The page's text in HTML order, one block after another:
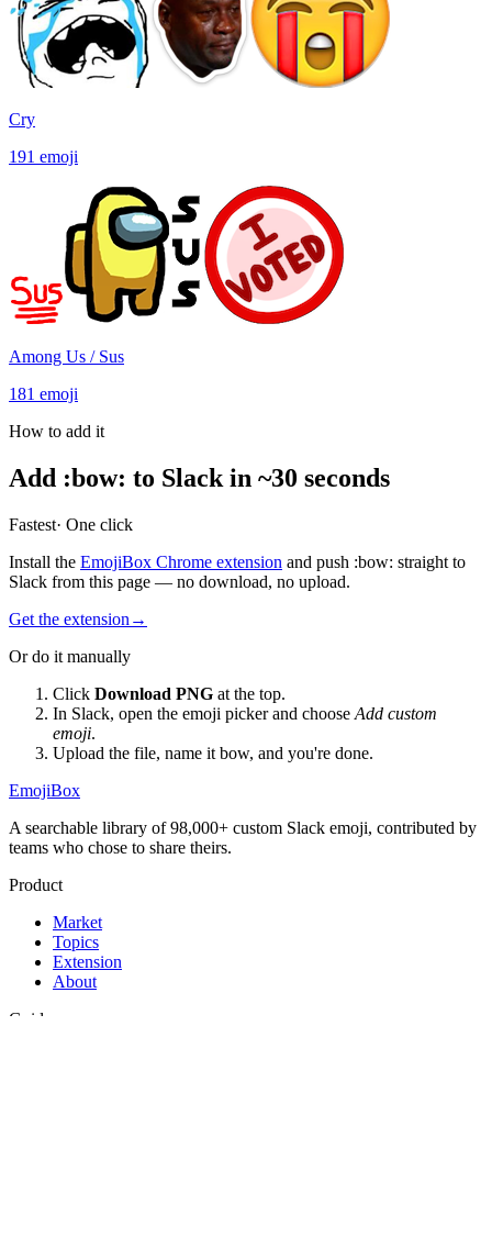
Cry
191 emoji
Among Us / Sus
181 emoji
How to add it
Add :bow: to Slack in ~30 seconds
Fastest· One click
Install the EmojiBox Chrome extension and push :bow: straight to
Slack from this page — no download, no upload.
Get the extension →
Or do it manually
Click Download PNG at the top.
In Slack, open the emoji picker and choose Add custom
emoji.
Upload the file, name it bow, and you're done.
EmojiBox
A searchable library of 98,000+ custom Slack emoji, contributed by
teams who chose to share theirs.
Product
Market
Topics
Extension
About
Guides